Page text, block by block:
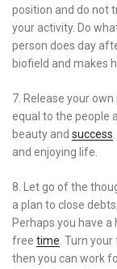
position and do not
your activity. Do
person does day
biofield and makes
7. Release your
equal to the people
beauty and success
and enjoying life.
8. Let go of the
a plan to close
Perhaps you have
free time. Turn
then you can work